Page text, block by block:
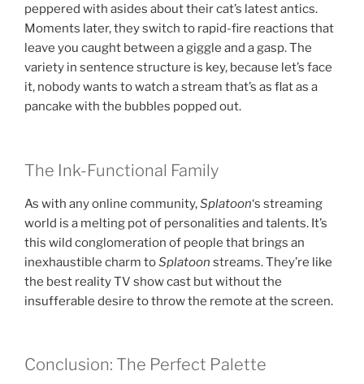
peppered with asides about their cat’s latest antics.
Moments later, they switch to rapid-fire reactions that
leave you caught between a giggle and a gasp. The
variety in sentence structure is key, because let’s face
it, nobody wants to watch a stream that’s as flat as a
pancake with the bubbles popped out.
The Ink-Functional Family
As with any online community,Splatoon‘s streaming
world is a melting pot of personalities and talents. It’s
this wild conglomeration of people that brings an
inexhaustible charm toSplatoon streams. They’re like
the best reality TV show cast but without the
insufferable desire to throw the remote at the screen.
Conclusion: The Perfect Palette